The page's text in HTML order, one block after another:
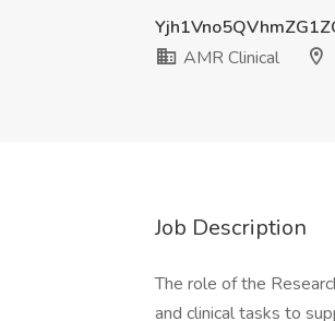
AMR Clinical
Job Description
The role of the
and clinical tasks to